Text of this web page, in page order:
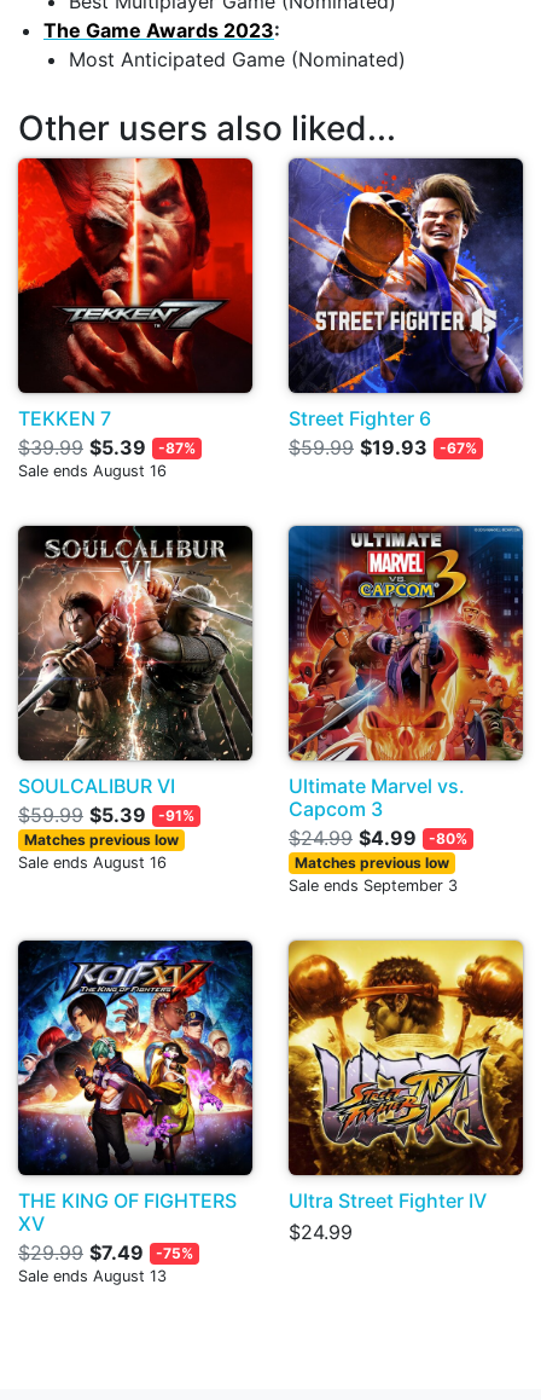
The Game Awards 2023:
Most Anticipated Game (Nominated)
Other users also liked...
TEKKEN 7
$39.99 $5.39
-87%
Sale ends August 16
Street Fighter 6
$59.99 $19.93 -67%
SOULCALIBUR VI
$59.99 $5.39
-91%
Matches previous low
Sale ends August 16
Ultimate Marvel vs.
Capcom 3
$24.99 $4.99
-80%
Matches previous low
Sale ends September 3
THE KING OF FIGHTERS
XV
$29.99 $7.49
-75%
Sale ends August 13
Ultra Street Fighter IV
$24.99